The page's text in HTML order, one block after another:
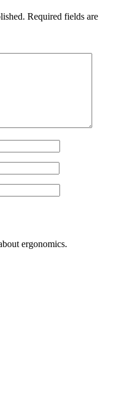
Required fields are
ergonomics.